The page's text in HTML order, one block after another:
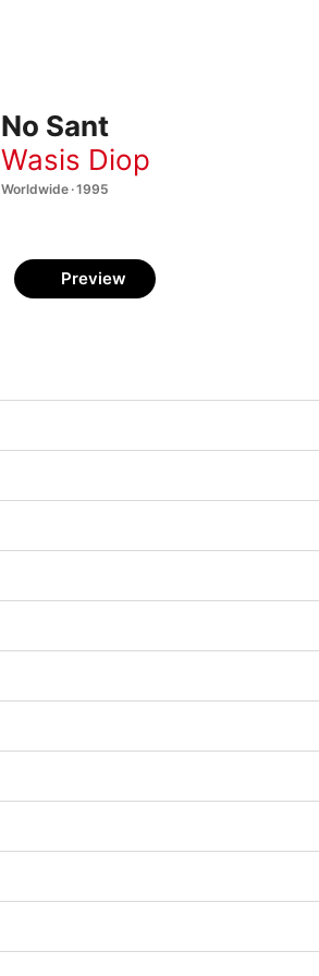
No Sant
Wasis Diop
Worldwide · 1995
Preview